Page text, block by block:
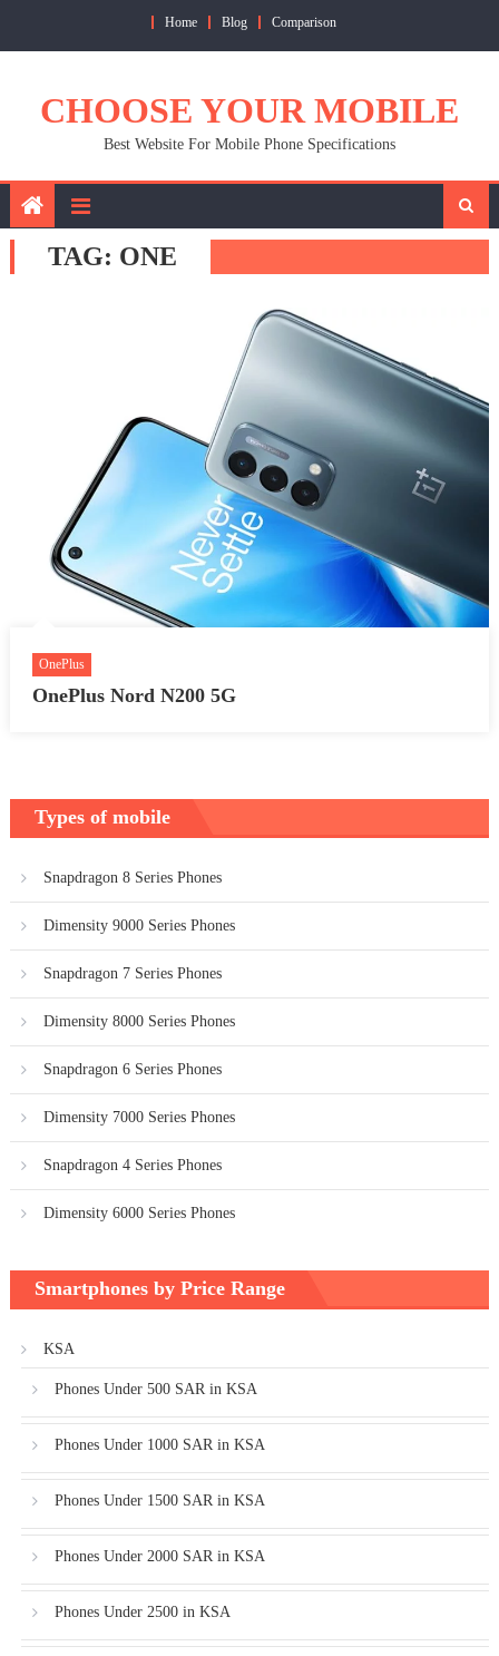
Home Blog Comparison
CHOOSE YOUR MOBILE
Best Website For Mobile Phone Specifications
TAG: ONE
OnePlus
OnePlus Nord N200 5G
Types of mobile
Snapdragon 8 Series Phones
Dimensity 9000 Series Phones
Snapdragon 7 Series Phones
Dimensity 8000 Series Phones
Snapdragon 6 Series Phones
Dimensity 7000 Series Phones
Snapdragon 4 Series Phones
Dimensity 6000 Series Phones
Smartphones by Price Range
KSA
Phones Under 500 SAR in KSA
Phones Under 1000 SAR in KSA
Phones Under 1500 SAR in KSA
Phones Under 2000 SAR in KSA
Phones Under 2500 in KSA